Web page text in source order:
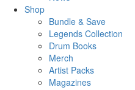
Shop
Bundle & Save
Legends Collection
Drum Books
Merch
Artist Packs
Magazines